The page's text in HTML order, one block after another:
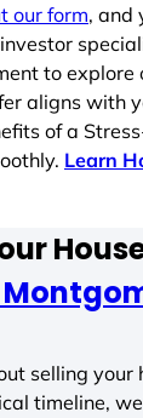
our form, and
to explore
aligns with
of a
Learn
selling your
timeline,